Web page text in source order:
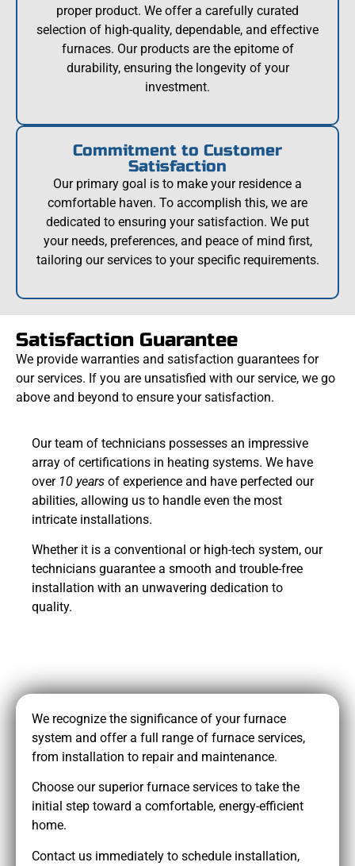
proper product. We offer a carefully curated
selection of high-quality, dependable, and effective
furnaces. Our products are the epitome of
durability, ensuring the longevity of your
investment.
Commitment to Customer
Satisfaction
Our primary goal is to make your residence a
comfortable haven. To accomplish this, we are
dedicated to ensuring your satisfaction. We put
your needs, preferences, and peace of mind first,
tailoring our services to your specific requirements.
Satisfaction Guarantee
We provide warranties and satisfaction guarantees for
our services. If you are unsatisfied with our service, we go
above and beyond to ensure your satisfaction.
Our team of technicians possesses an impressive
array of certifications in heating systems. We have
over 10 years of experience and have perfected our
abilities, allowing us to handle even the most
intricate installations.
Whether it is a conventional or high-tech system, our
technicians guarantee a smooth and trouble-free
installation with an unwavering dedication to
quality.
We recognize the significance of your furnace
system and offer a full range of furnace services,
from installation to repair and maintenance.
Choose our superior furnace services to take the
initial step toward a comfortable, energy-efficient
home.
Contact us immediately to schedule installation,